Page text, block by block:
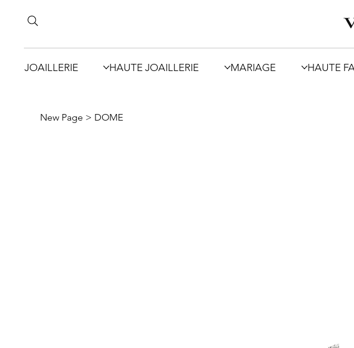
JOAILLERIE HAUTE JOAILLERIE MARIAGE HAUTE
New Page > DOME